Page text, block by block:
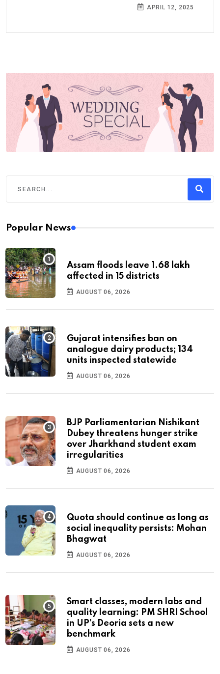
APRIL 12, 2025
Popular News
Assam floods leave 1.68 lakh
affected in 15 districts
AUGUST 06, 2026
Gujarat intensifies ban on
analogue dairy products; 134
units inspected statewide
AUGUST 06, 2026
BJP Parliamentarian Nishikant
Dubey threatens hunger strike
over Jharkhand student exam
irregularities
AUGUST 06, 2026
Quota should continue as long as
social inequality persists: Mohan
Bhagwat
AUGUST 06, 2026
Smart classes, modern labs and
quality learning: PM SHRI School
in UP’s Deoria sets a new
benchmark
AUGUST 06, 2026